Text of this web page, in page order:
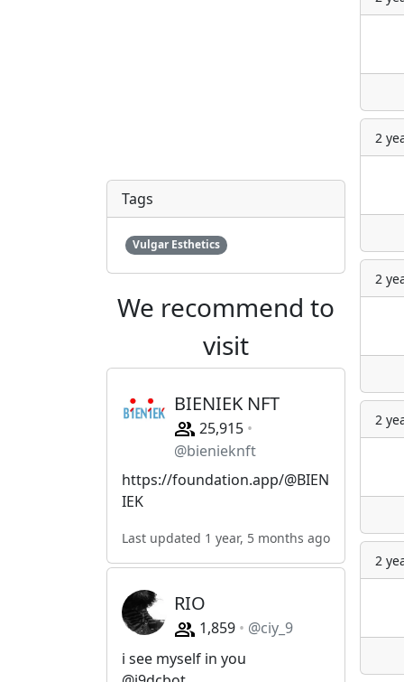
Tags
Vulgar Esthetics
We recommend to
visit
BIENIEK NFT
25,915
@bienieknft
https://foundation.app/@BIEN
IEK
Last updated 1 year, 5 months ago
RIO
1,859
@ciy_9
i see myself in you
2
2
2
2